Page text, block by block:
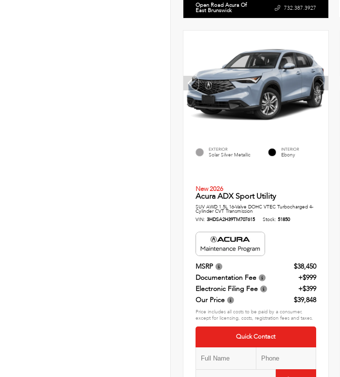
Open Road Acura Of
East Brunswick 732.387.3927
EXTERIOR
Solar Silver Metallic
INTERIOR
Ebony
New 2026
Acura ADX Sport Utility
SUV AWD 1.5L 16-Valve DOHC VTEC Turbocharged 4-
Cylinder CVT Transmission
VIN: 3HDSA2H39TM707615 Stock: 51850
MSRP
$38,450
Documentation Fee
+$999
Electronic Filing Fee
+$399
Our Price
$39,848
Price includes all costs to be paid by a consumer,
except for licensing, costs, registration fees and taxes.
Quick Contact